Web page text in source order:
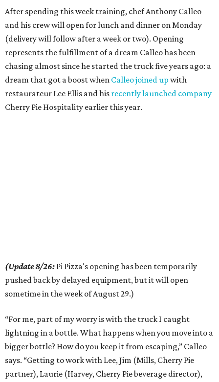
After spending this week training, chef Anthony Calleo
and his crew will open for lunch and dinner on Monday
(delivery will follow after a week or two). Opening
represents the fulfillment of a dream Calleo has been
chasing almost since he started the truck five years ago: a
dream that got a boost when Calleo joined up with
restaurateur Lee Ellis and his recently launched company
Cherry Pie Hospitality earlier this year.
(Update 8/26: Pi Pizza's opening has been temporarily
pushed back by delayed equipment, but it will open
sometime in the week of August 29.)
“For me, part of my worry is with the truck I caught
lightning in a bottle. What happens when you move into a
bigger bottle? How do you keep it from escaping,” Calleo
says. “Getting to work with Lee, Jim (Mills, Cherry Pie
partner), Laurie (Harvey, Cherry Pie beverage director),